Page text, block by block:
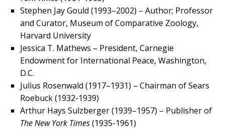
Stephen Jay Gould (1993–2002) – Author; Professor
and Curator, Museum of Comparative Zoology,
Harvard University
Jessica T. Mathews – President, Carnegie
Endowment for International Peace, Washington,
D.C.
Julius Rosenwald (1917–1931) – Chairman of Sears
Roebuck (1932-1939)
Arthur Hays Sulzberger (1939–1957) – Publisher of
The New York Times(1935-1961)